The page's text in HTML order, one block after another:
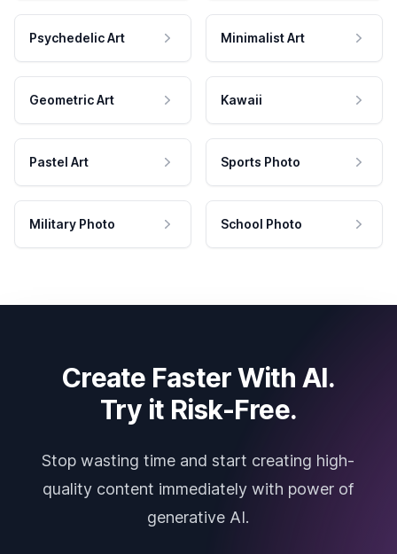
Psychedelic Art Minimalist Art
Geometric Art Kawaii
Pastel Art Sports Photo
Military Photo School Photo
Create Faster With AI.
Try it Risk-Free.
Stop wasting time and start creating high-
quality content immediately with power of
generative AI.